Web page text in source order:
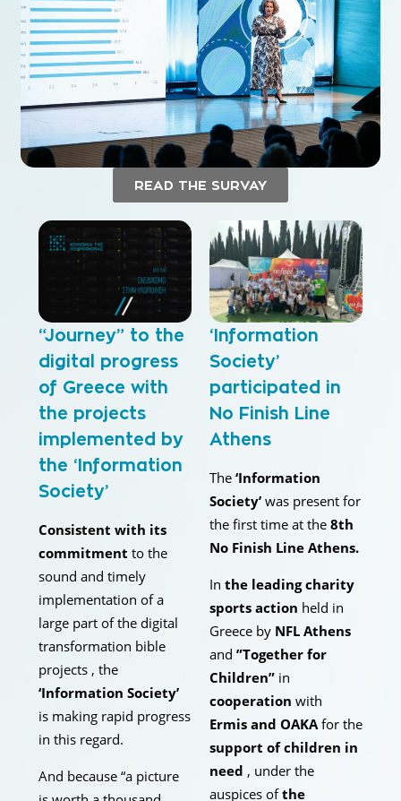
READ THE SURVAY
“Journey” to the
digital progress
of Greece with
the projects
implemented by
the ‘Information
Society’
Consistent with its
commitment to the
sound and timely
implementation of a
large part of the digital
transformation bible
projects , the
‘Information Society’
is making rapid progress
in this regard.
And because “a picture
‘Information
Society’
participated in
No Finish Line
Athens
The ‘Information
Society’ was present for
the first time at the 8th
No Finish Line Athens.
In the leading charity
sports action held in
Greece by NFL Athens
and ”Together for
Children” in
cooperation with
Ermis and OAKA for the
support of children in
need , under the
auspices ofthe